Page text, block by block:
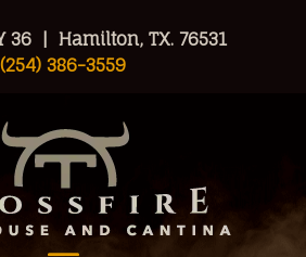
36 | Hamilton, TX. 76531
(254) 386-3559